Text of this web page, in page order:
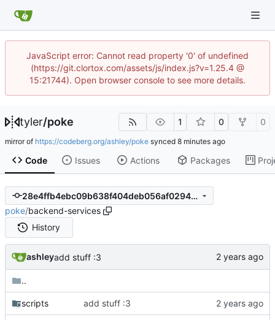
JavaScript error: Cannot read property '0' of undefined
(https://git.clortox.com/assets/js/index.js?v=1.25.4 @
15:21744). Open browser console to see more details.
tyler/poke 1 0 0
mirror of https://codeberg.org/ashley/poke synced
Code Issues Actions Packages
28e4ffb4ebc09b638f404deb056af02948dc9c5d
poke/backend-services
History
ashleyadd stuff :3
..
scripts add stuff :3